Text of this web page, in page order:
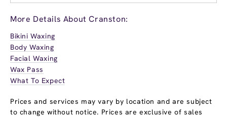
More Details About Cranston:
Bikini Waxing
Body Waxing
Facial Waxing
Wax Pass
What To Expect
Prices and services may vary by location and are subject
to change without notice. Prices are exclusive of sales